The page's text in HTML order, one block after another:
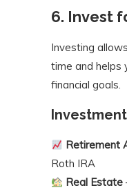
6. Invest
Investing
time and helps
financial goals.
Retirement
Roth IRA
Real Estate